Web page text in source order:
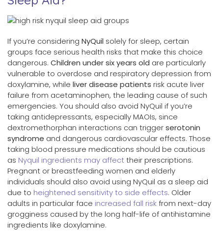
If you’re considering NyQuil solely for sleep, certain
groups face serious health risks that make this choice
dangerous. Children under six years old are particularly
vulnerable to overdose and respiratory depression from
doxylamine, while liver disease patients risk acute liver
failure from acetaminophen, the leading cause of such
emergencies. You should also avoid NyQuil if you’re
taking antidepressants, especially MAOIs, since
dextromethorphan interactions can triggerserotonin
syndrome and dangerous cardiovascular effects. Those
taking blood pressure medications should be cautious
as Nyquil ingredients may affecttheir prescriptions.
Pregnant or breastfeeding women and elderly
individuals should also avoid using NyQuil as a sleep aid
due to heightened sensitivity to side effects. Older
adults in particular face increased fall riskfrom next-day
grogginess caused by the long half-life of antihistamine
ingredients like doxylamine.